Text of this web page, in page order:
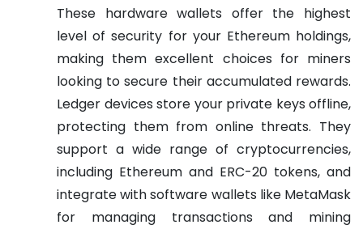
These hardware wallets offer the highest
level of security for your Ethereum holdings,
making them excellent choices for miners
looking to secure their accumulated rewards.
Ledger devices store your private keys offline,
protecting them from online threats. They
support a wide range of cryptocurrencies,
including Ethereum and ERC-20 tokens, and
integrate with software wallets like MetaMask
for managing transactions and mining